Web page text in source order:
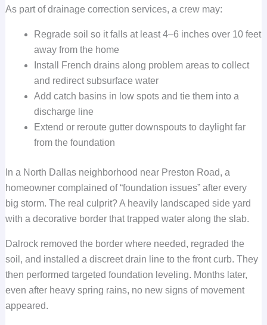
As part of drainage correction services, a crew may:
Regrade soil so it falls at least 4–6 inches over 10 feet
away from the home
Install French drains along problem areas to collect
and redirect subsurface water
Add catch basins in low spots and tie them into a
discharge line
Extend or reroute gutter downspouts to daylight far
from the foundation
In a North Dallas neighborhood near Preston Road, a
homeowner complained of “foundation issues” after every
big storm. The real culprit? A heavily landscaped side yard
with a decorative border that trapped water along the slab.
Dalrock removed the border where needed, regraded the
soil, and installed a discreet drain line to the front curb. They
then performed targeted foundation leveling. Months later,
even after heavy spring rains, no new signs of movement
appeared.